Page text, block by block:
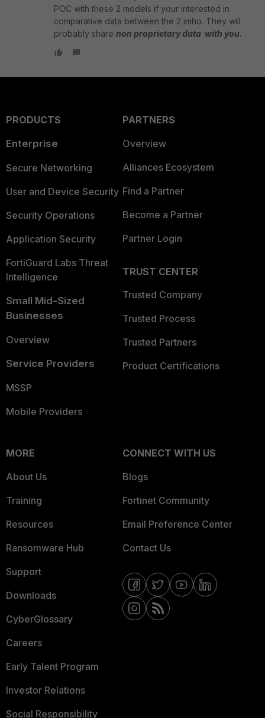
POC with these 2 models if your interested in
comparative data between the 2 imho. They will
probably share non proprietary data with you.
PRODUCTS
Enterprise
Secure Networking
User and Device Security
Security Operations
Application Security
FortiGuard Labs Threat
Intelligence
Small Mid-Sized
Businesses
Overview
Service Providers
MSSP
Mobile Providers
PARTNERS
Overview
Alliances Ecosystem
Find a Partner
Become a Partner
Partner Login
TRUST CENTER
Trusted Company
Trusted Process
Trusted Partners
Product Certifications
MORE
About Us
Training
Resources
Ransomware Hub
Support
Downloads
CyberGlossary
Careers
Early Talent Program
Investor Relations
Social Responsibility
CONNECT WITH US
Blogs
Fortinet Community
Email Preference Center
Contact Us